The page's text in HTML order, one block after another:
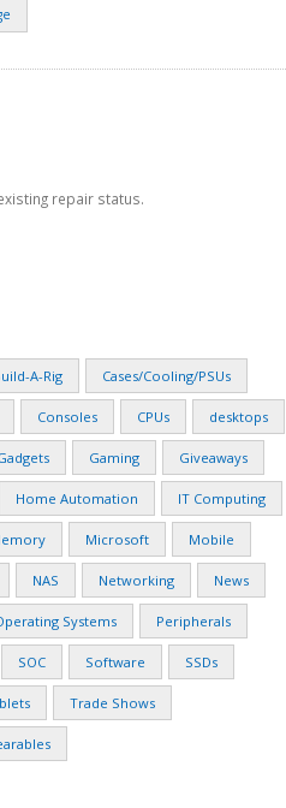
repair status.
A-Rig Cases/Cooling/PSUs
Consoles CPUs desktops
Gaming Giveaways
Home Automation IT Computing
Microsoft Mobile
NAS Networking News
Systems Peripherals
SOC Software SSDs
Trade Shows